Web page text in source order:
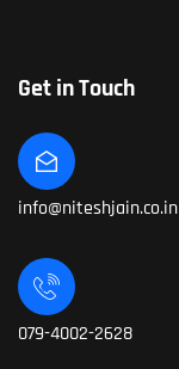
Get in Touch
info@niteshjain.co.in
079-4002-2628